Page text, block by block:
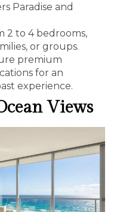
Paradise and
2 to 4 bedrooms,
or groups.
premium
for an
experience.
Views